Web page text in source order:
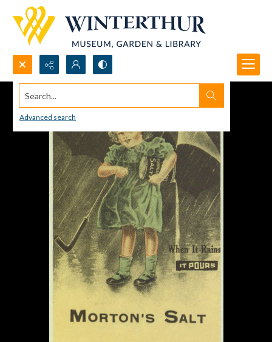
Search...
Advanced search